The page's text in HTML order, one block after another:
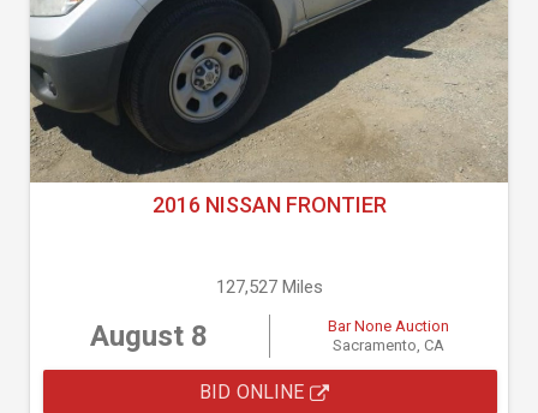
2016 NISSAN FRONTIER
127,527 Miles
August 8
Bar None Auction
Sacramento, CA
BID ONLINE